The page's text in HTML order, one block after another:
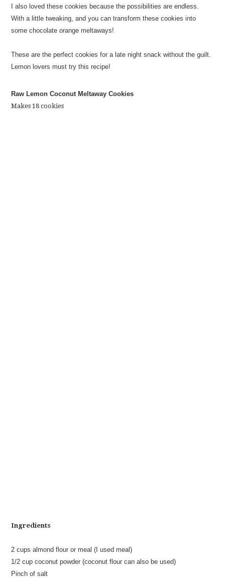
I also loved these cookies because the possibilities are endless.
With a little tweaking, and you can transform these cookies into
some chocolate orange meltaways!
These are the perfect cookies for a late night snack without the guilt.
Lemon lovers must try this recipe!
Raw Lemon Coconut Meltaway Cookies
Makes 18 cookies
Ingredients
2 cups almond flour or meal (I used meal)
1/2 cup coconut powder (coconut flour can also be used)
Pinch of salt